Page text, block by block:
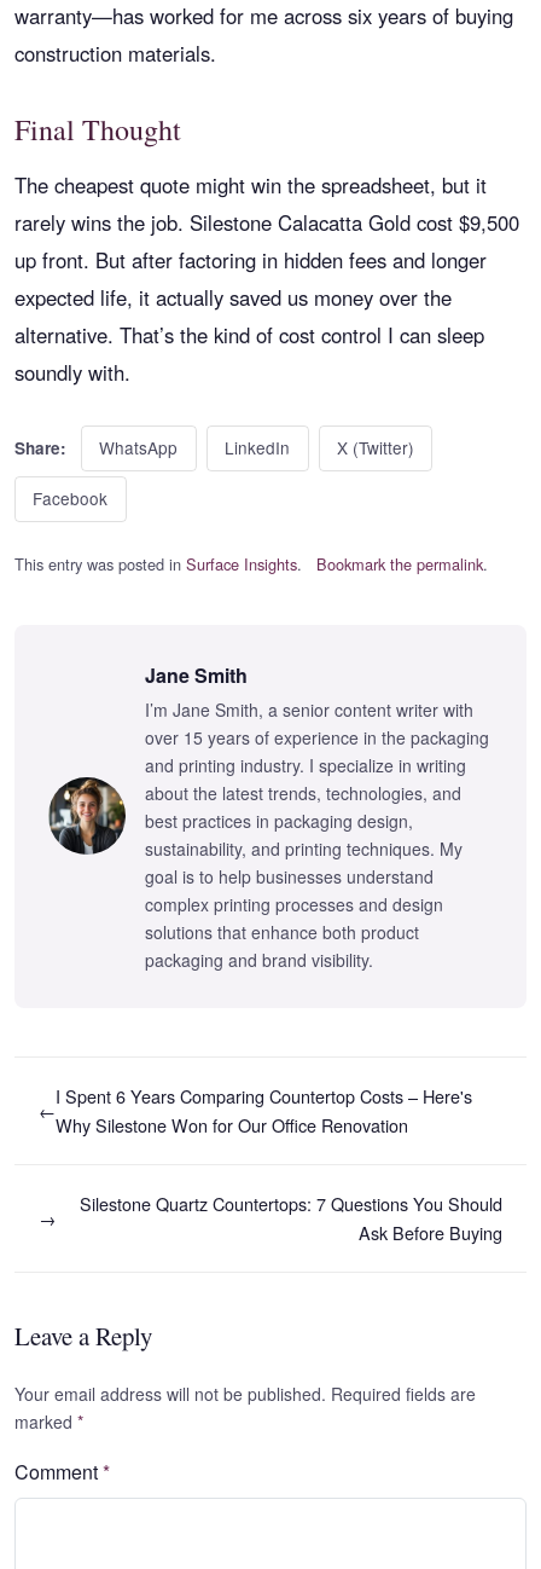
warranty—has worked for me across six years of buying
construction materials.
Final Thought
The cheapest quote might win the spreadsheet, but it
rarely wins the job. Silestone Calacatta Gold cost $9,500
up front. But after factoring in hidden fees and longer
expected life, it actually saved us money over the
alternative. That’s the kind of cost control I can sleep
soundly with.
Share: WhatsApp LinkedIn X (Twitter)
Facebook
This entry was posted in Surface Insights. Bookmark the permalink.
Jane Smith
I’m Jane Smith, a senior content writer with
over 15 years of experience in the packaging
and printing industry. I specialize in writing
about the latest trends, technologies, and
best practices in packaging design,
sustainability, and printing techniques. My
goal is to help businesses understand
complex printing processes and design
solutions that enhance both product
packaging and brand visibility.
←
I Spent 6 Years Comparing Countertop Costs – Here's
Why Silestone Won for Our Office Renovation
Silestone Quartz Countertops: 7 Questions You Should
Ask Before Buying
→
Leave a Reply
Your email address will not be published. Required fields are
marked *
Comment*